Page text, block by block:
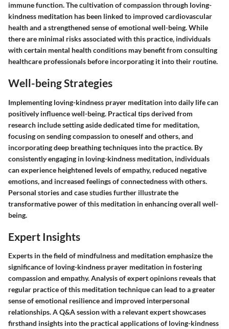
immune function. The cultivation of compassion through loving-
kindness meditation has been linked to improved cardiovascular
health and a strengthened sense of emotional well-being. While
there are minimal risks associated with this practice, individuals
with certain mental health conditions may benefit from consulting
healthcare professionals before incorporating it into their routine.
Well-being Strategies
Implementing loving-kindness prayer meditation into daily life can
positively influence well-being. Practical tips derived from
research include setting aside dedicated time for meditation,
focusing on sending compassion to oneself and others, and
incorporating deep breathing techniques into the practice. By
consistently engaging in loving-kindness meditation, individuals
can experience heightened levels of empathy, reduced negative
emotions, and increased feelings of connectedness with others.
Personal stories and case studies further illustrate the
transformative power of this meditation in enhancing overall well-
being.
Expert Insights
Experts in the field of mindfulness and meditation emphasize the
significance of loving-kindness prayer meditation in fostering
compassion and empathy. Analysis of expert opinions reveals that
regular practice of this meditation technique can lead to a greater
sense of emotional resilience and improved interpersonal
relationships. A Q&A session with a relevant expert showcases
firsthand insights into the practical applications of loving-kindness